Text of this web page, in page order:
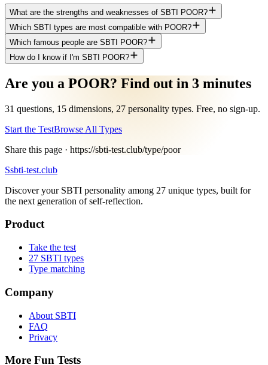
What are the strengths and weaknesses of SBTI POOR?
Which SBTI types are most compatible with POOR?
Which famous people are SBTI POOR?
How do I know if I'm SBTI POOR?
Are you a POOR? Find out in 3 minutes
31 questions, 15 dimensions, 27 personality types. Free, no sign-up.
Start the TestBrowse All Types
Share this page · https://sbti-test.club/type/poor
Ssbti-test.club
Discover your SBTI personality among 27 unique types, built for
the next generation of self-reflection.
Product
Take the test
27 SBTI types
Type matching
Company
About SBTI
FAQ
Privacy
More Fun Tests